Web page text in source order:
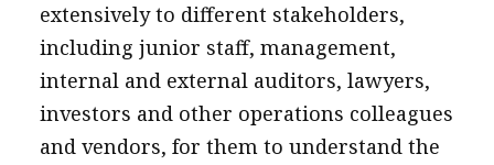
extensively to different stakeholders,
including junior staff, management,
internal and external auditors, lawyers,
investors and other operations colleagues
and vendors, for them to understand the